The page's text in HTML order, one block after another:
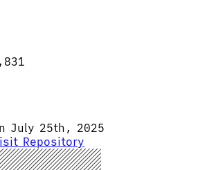
July 25th, 2025
Repository